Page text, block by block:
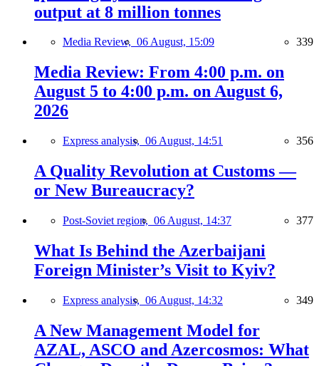
output at 8 million tonnes
Media Review, 06 August, 15:09 339
Media Review: From 4:00 p.m. on
August 5 to 4:00 p.m. on August 6,
2026
Express analysis, 06 August, 14:51 356
A Quality Revolution at Customs —
or New Bureaucracy?
Post-Soviet region, 06 August, 14:37 377
What Is Behind the Azerbaijani
Foreign Minister’s Visit to Kyiv?
Express analysis, 06 August, 14:32 349
A New Management Model for
AZAL, ASCO and Azercosmos: What